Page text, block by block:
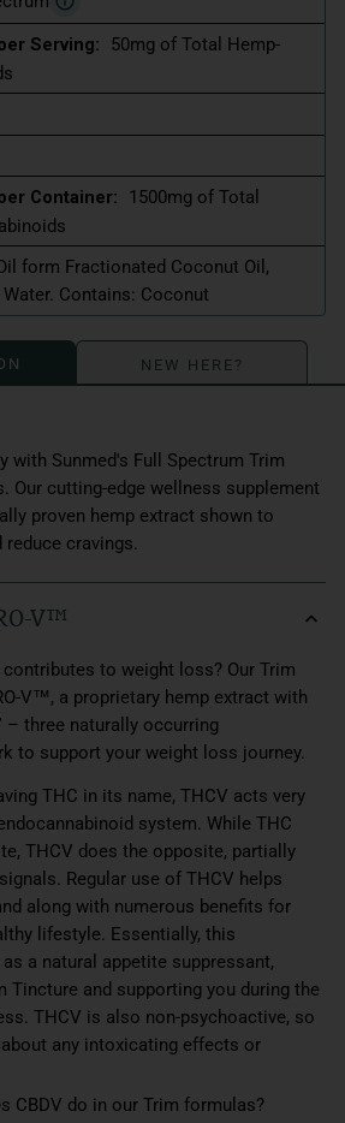
Serving:
50mg of Total Hemp-
Container:
1500mg of Total
form Fractionated Coconut Oil,
Contains: Coconut
NEW HERE?
with Sunmed's Full Spectrum Trim
Our cutting-edge wellness supplement
proven hemp extract shown to
reduce cravings.
V™
to weight loss? Our Trim
V™, a proprietary hemp extract with
– three naturally occurring
to support your weight loss journey.
THC in its name, THCV acts very
system. While THC
THCV does the opposite, partially
Regular use of THCV helps
along with numerous benefits for
lifestyle. Essentially, this
a natural appetite suppressant,
Tincture and supporting you during the
THCV is also non-psychoactive, so
any intoxicating effects or
CBDV do in our Trim formulas?